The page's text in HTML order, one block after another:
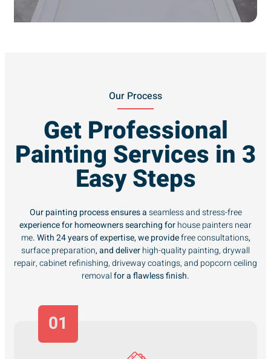
Our Process
Get Professional
Painting Services in 3
Easy Steps
Our painting process ensures aseamless and stress-free
experience for homeowners searching forhouse painters near
me. With 24 years of expertise, we providefree consultations,
surface preparation, and deliverhigh-quality painting, drywall
repair, cabinet refinishing, driveway coatings, and popcorn ceiling
removalfor a flawless finish.
01